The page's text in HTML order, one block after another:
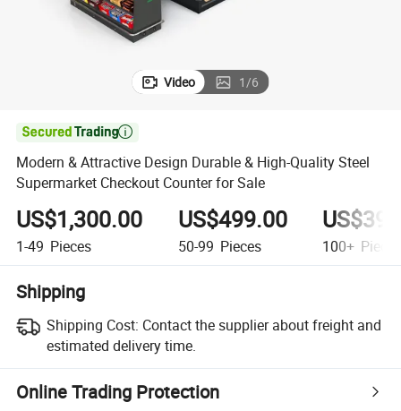
Video 1/6

Modern & Attractive Design Durable & High-Quality Steel
Supermarket Checkout Counter for Sale
US$1,300.00
1-49 Pieces
US$499.00
50-99 Pieces 100+
Shipping
Shipping Cost: Contact the supplier about freight and
estimated delivery time.
Online Trading Protection